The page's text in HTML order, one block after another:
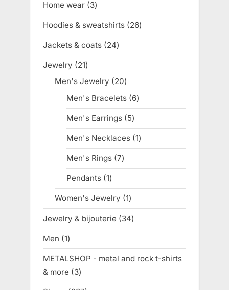
Home wear 33
products
Hoodies & sweatshirts 2626
products
Jackets & coats 2424
products
Jewelry 2121
products
Men's Jewelry 2020
products
Men's Bracelets 66
products
Men's Earrings 55
products
Men's Necklaces 11
product
Men's Rings 77
products
Pendants 11
product
Women's Jewelry 11
product
Jewelry & bijouterie 3434
products
Men 11
product
METALSHOP - metal and rock t-shirts
& more
33
products